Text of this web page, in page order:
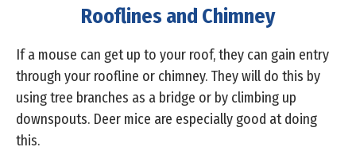
Rooflines and Chimney
If a mouse can get up to your roof, they can gain entry
through your roofline or chimney. They will do this by
using tree branches as a bridge or by climbing up
downspouts. Deer mice are especially good at doing
this.